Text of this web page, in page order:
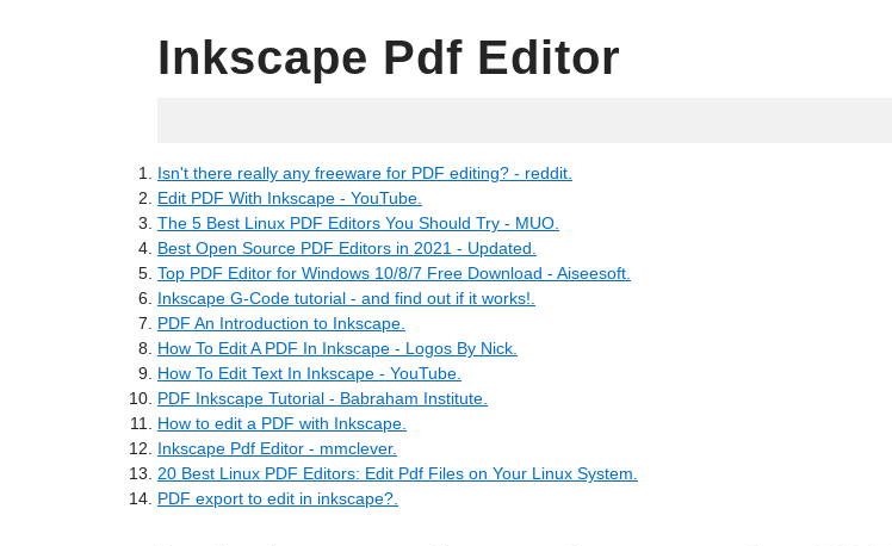
Inkscape Pdf Editor
Isn't there really any freeware for PDF editing? - reddit.
Edit PDF With Inkscape - YouTube.
The 5 Best Linux PDF Editors You Should Try - MUO.
Best Open Source PDF Editors in 2021 - Updated.
Top PDF Editor for Windows 10/8/7 Free Download - Aiseesoft.
Inkscape G-Code tutorial - and find out if it works!.
PDF An Introduction to Inkscape.
How To Edit A PDF In Inkscape - Logos By Nick.
How To Edit Text In Inkscape - YouTube.
PDF Inkscape Tutorial - Babraham Institute.
How to edit a PDF with Inkscape.
Inkscape Pdf Editor - mmclever.
20 Best Linux PDF Editors: Edit Pdf Files on Your Linux System.
PDF export to edit in inkscape?.